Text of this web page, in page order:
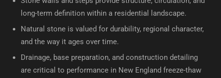
long-term definition within a residential landscape.
Natural stone is valued for durability, regional character,
and the way it ages over time.
Drainage, base preparation, and construction detailing
are critical to performance in New England freeze-thaw